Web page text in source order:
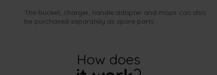
The bucket, charger, handle adapter and mops can also
be purchased separately as spare parts.
How does